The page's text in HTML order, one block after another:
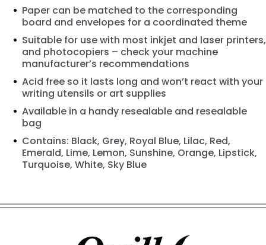
Paper can be matched to the corresponding
board and envelopes for a coordinated theme
Suitable for use with most inkjet and laser printers,
and photocopiers – check your machine
manufacturer’s recommendations
Acid free so it lasts long and won’t react with your
writing utensils or art supplies
Available in a handy resealable and resealable
bag
Contains: Black, Grey, Royal Blue, Lilac, Red,
Emerald, Lime, Lemon, Sunshine, Orange, Lipstick,
Turquoise, White, Sky Blue